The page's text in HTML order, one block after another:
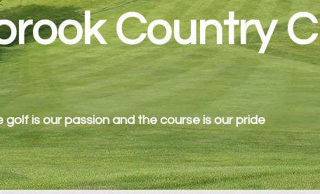
Country
golf is our passion and the course is our pride